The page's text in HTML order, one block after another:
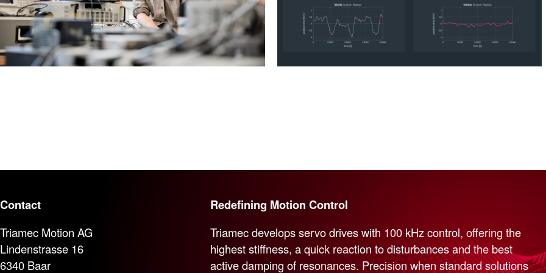
Contact
Triamec Motion AG
Lindenstrasse 16
6340 Baar
Redefining Motion Control
Triamec develops servo drives with 100 kHz control, offering the
highest stiffness, a quick reaction to disturbances and the best
active damping of resonances. Precision when standard solutions